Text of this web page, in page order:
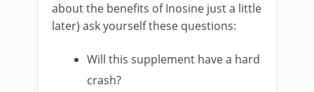
about the benefits of Inosine just a little
later) ask yourself these questions:
Will this supplement have a hard
crash?